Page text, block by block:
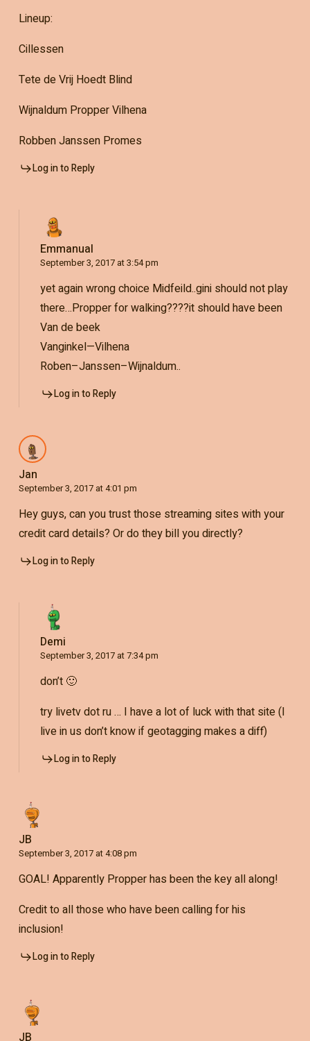
Lineup:
Cillessen
Tete de Vrij Hoedt Blind
Wijnaldum Propper Vilhena
Robben Janssen Promes
Log in to Reply
Emmanual
September 3, 2017 at 3:54 pm
yet again wrong choice Midfeild..gini should not play
there…Propper for walking????it should have been
Van de beek
Vanginkel—Vilhena
Roben–Janssen–Wijnaldum..
Log in to Reply
Jan
September 3, 2017 at 4:01 pm
Hey guys, can you trust those streaming sites with your
credit card details? Or do they bill you directly?
Log in to Reply
Demi
September 3, 2017 at 7:34 pm
don’t 🙂
try livetv dot ru … I have a lot of luck with that site (I
live in us don’t know if geotagging makes a diff)
Log in to Reply
JB
September 3, 2017 at 4:08 pm
GOAL! Apparently Propper has been the key all along!
Credit to all those who have been calling for his
inclusion!
Log in to Reply
JB